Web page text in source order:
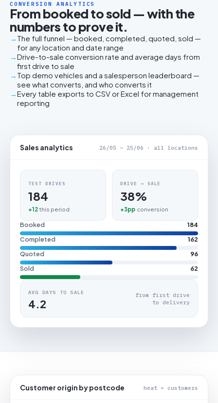
CONVERSION ANALYTICS
From booked to sold — with the
numbers to prove it.
The full funnel — booked, completed, quoted, sold —
for any location and date range
Drive-to-sale conversion rate and average days from
first drive to sale
Top demo vehicles and a salesperson leaderboard —
see what converts, and who converts it
Every table exports to CSV or Excel for management
reporting
Sales analytics 26/05 – 25/06 · all locations
TEST DRIVES
184
+12 this period
DRIVE → SALE
38%
+3pp conversion
Booked
184
Completed
162
Quoted
96
Sold
62
AVG DAYS TO SALE
4.2
from first drive
to delivery
Customer origin by postcode heat = customers